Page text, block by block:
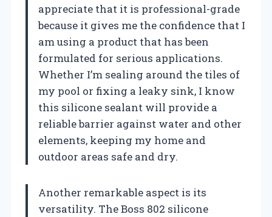
appreciate that it is professional-grade
because it gives me the confidence that I
am using a product that has been
formulated for serious applications.
Whether I’m sealing around the tiles of
my pool or fixing a leaky sink, I know
this silicone sealant will provide a
reliable barrier against water and other
elements, keeping my home and
outdoor areas safe and dry.
Another remarkable aspect is its
versatility. The Boss 802 silicone